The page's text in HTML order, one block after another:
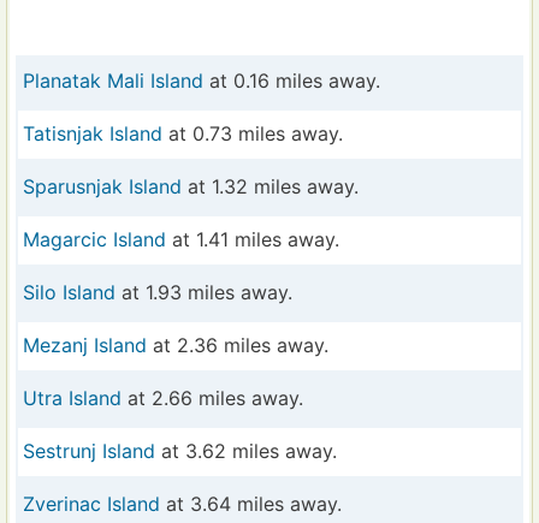
Planatak Mali Island at 0.16 miles away.
Tatisnjak Island at 0.73 miles away.
Sparusnjak Island at 1.32 miles away.
Magarcic Island at 1.41 miles away.
Silo Island at 1.93 miles away.
Mezanj Island at 2.36 miles away.
Utra Island at 2.66 miles away.
Sestrunj Island at 3.62 miles away.
Zverinac Island at 3.64 miles away.